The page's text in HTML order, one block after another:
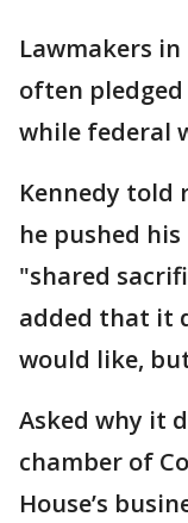
Lawmakers
often
while federal
Kennedy told
he pushed
"shared
added that it
would like,
Asked why it
chamber of
House’s